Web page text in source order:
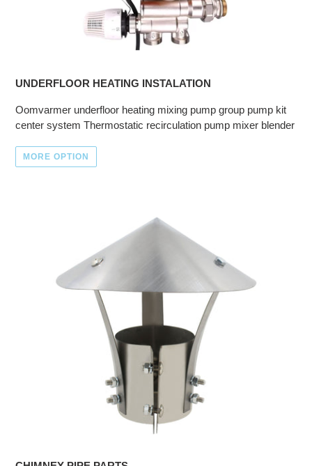
UNDERFLOOR HEATING INSTALATION
Oomvarmer underfloor heating mixing pump group pump kit
center system Thermostatic recirculation pump mixer blender
MORE OPTION